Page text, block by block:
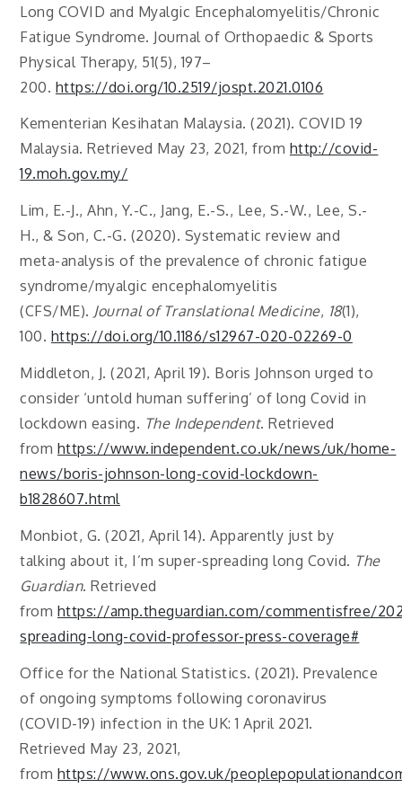
Long COVID and Myalgic Encephalomyelitis/Chronic
Fatigue Syndrome. Journal of Orthopaedic & Sports
Physical Therapy, 51(5), 197–
200. https://doi.org/10.2519/jospt.2021.0106
Kementerian Kesihatan Malaysia. (2021). COVID 19
Malaysia. Retrieved May 23, 2021, from http://covid-
19.moh.gov.my/
Lim, E.-J., Ahn, Y.-C., Jang, E.-S., Lee, S.-W., Lee, S.-
H., & Son, C.-G. (2020). Systematic review and
meta-analysis of the prevalence of chronic fatigue
syndrome/myalgic encephalomyelitis
(CFS/ME). Journal of Translational Medicine, 18(1),
100. https://doi.org/10.1186/s12967-020-02269-0
Middleton, J. (2021, April 19). Boris Johnson urged to
consider ‘untold human suffering’ of long Covid in
lockdown easing. The Independent. Retrieved
from https://www.independent.co.uk/news/uk/home-
news/boris-johnson-long-covid-lockdown-
b1828607.html
Monbiot, G. (2021, April 14). Apparently just by
talking about it, I’m super-spreading long Covid. The
Guardian. Retrieved
from https://amp.theguardian.com/commentisfree/
spreading-long-covid-professor-press-coverage#
Office for the National Statistics. (2021). Prevalence
of ongoing symptoms following coronavirus
(COVID-19) infection in the UK: 1 April 2021.
Retrieved May 23, 2021,
from https://www.ons.gov.uk/